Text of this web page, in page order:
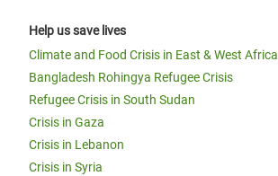
Help us save lives
Climate and Food Crisis in East & West Africa
Bangladesh Rohingya Refugee Crisis
Refugee Crisis in South Sudan
Crisis in Gaza
Crisis in Lebanon
Crisis in Syria